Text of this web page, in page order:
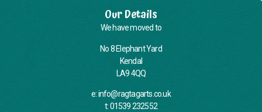
Our Details
We have moved to
No 8 Elephant Yard
Kendal
LA9 4QQ
e: info@ragtagarts.co.uk
t: 01539 232552